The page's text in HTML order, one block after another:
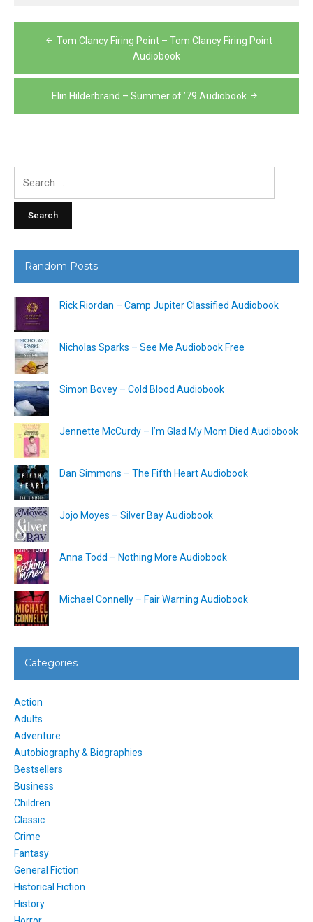
PostTom Clancy Firing Point – Tom Clancy Firing Point
Audiobook
Elin Hilderbrand – Summer of ’79 Audiobook
Random Posts
Rick Riordan – Camp Jupiter Classified Audiobook
Nicholas Sparks – See Me Audiobook Free
Simon Bovey – Cold Blood Audiobook
Jennette McCurdy – I’m Glad My Mom Died Audiobook
Dan Simmons – The Fifth Heart Audiobook
Jojo Moyes – Silver Bay Audiobook
Anna Todd – Nothing More Audiobook
Michael Connelly – Fair Warning Audiobook
Categories
Action
Adults
Adventure
Autobiography & Biographies
Bestsellers
Business
Children
Classic
Crime
Fantasy
General Fiction
Historical Fiction
History